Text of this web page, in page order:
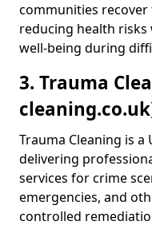
communities
reducing health
well-being during
3. Trauma
Trauma Cleaning is
delivering
services for crime
emergencies, and
controlled